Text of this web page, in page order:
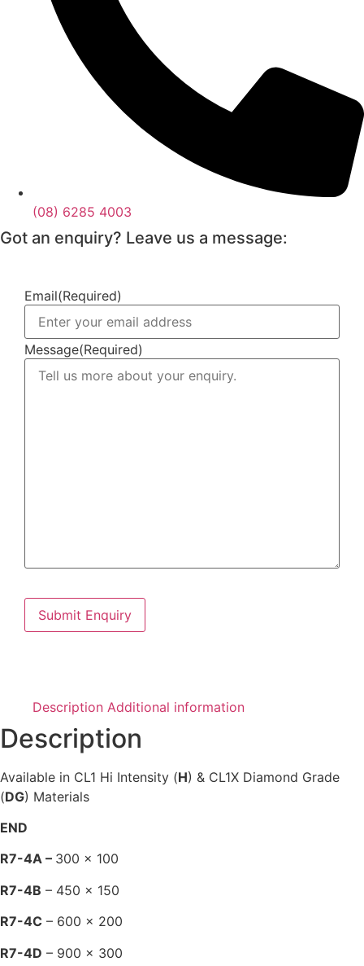
(08) 6285 4003
Got an enquiry? Leave us a message:
Email(Required)
Message(Required)
Description Additional information
Description
Available in CL1 Hi Intensity (H) & CL1X Diamond Grade
(DG) Materials
END
R7-4A – 300 x 100
R7-4B – 450 x 150
R7-4C – 600 x 200
R7-4D – 900 x 300